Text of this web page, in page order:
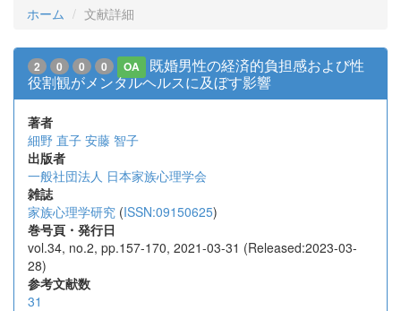
ホーム 文献詳細
2 0 0 0 OA
既婚男性の経済的負担感および性
役割観がメンタルヘルスに及ぼす影響
著者
細野 直子 安藤 智子
出版者
一般社団法人 日本家族心理学会
雑誌
家族心理学研究 (ISSN:09150625)
巻号頁・発行日
vol.34, no.2, pp.157-170, 2021-03-31 (Released:2023-03-
28)
参考文献数
31